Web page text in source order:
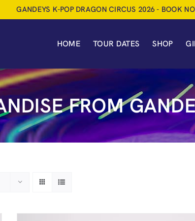
HOME TOUR DATES SHOP
FROM